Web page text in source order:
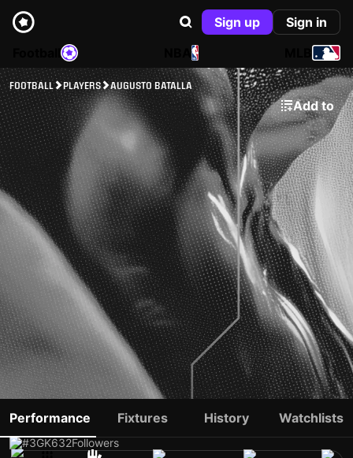
Sign up
Sign in
NBA
FOOTBALL PLAYERS AUGUSTO BATALLA
Add to
AUGUSTO BATALLA
#3GK632Followers
Performance Fixtures History Watchlists